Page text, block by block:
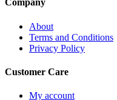
Company
About
Terms and Conditions
Privacy Policy
Customer Care
My account